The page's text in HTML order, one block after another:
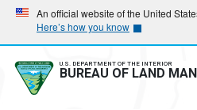
Skip
main
navigation
Skip
main
content
An official website of the United
Here’s how you know
U.S. DEPARTMENT OF THE INTERIOR
BUREAU OF LAND